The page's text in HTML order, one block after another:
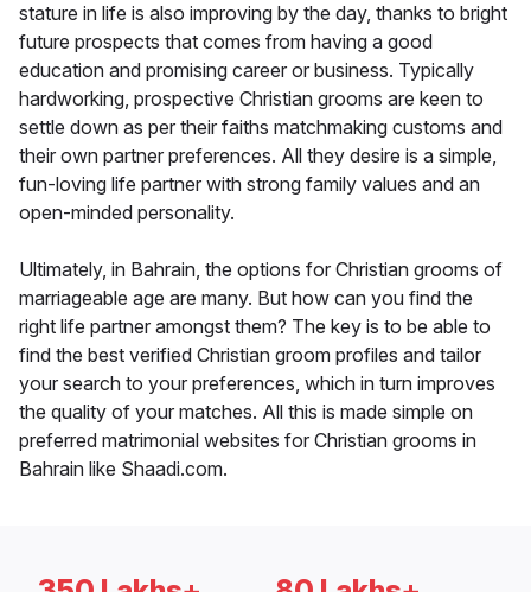
stature in life is also improving by the day, thanks to bright
future prospects that comes from having a good
education and promising career or business. Typically
hardworking, prospective Christian grooms are keen to
settle down as per their faiths matchmaking customs and
their own partner preferences. All they desire is a simple,
fun-loving life partner with strong family values and an
open-minded personality.
Ultimately, in Bahrain, the options for Christian grooms of
marriageable age are many. But how can you find the
right life partner amongst them? The key is to be able to
find the best verified Christian groom profiles and tailor
your search to your preferences, which in turn improves
the quality of your matches. All this is made simple on
preferred matrimonial websites for Christian grooms in
Bahrain like Shaadi.com.